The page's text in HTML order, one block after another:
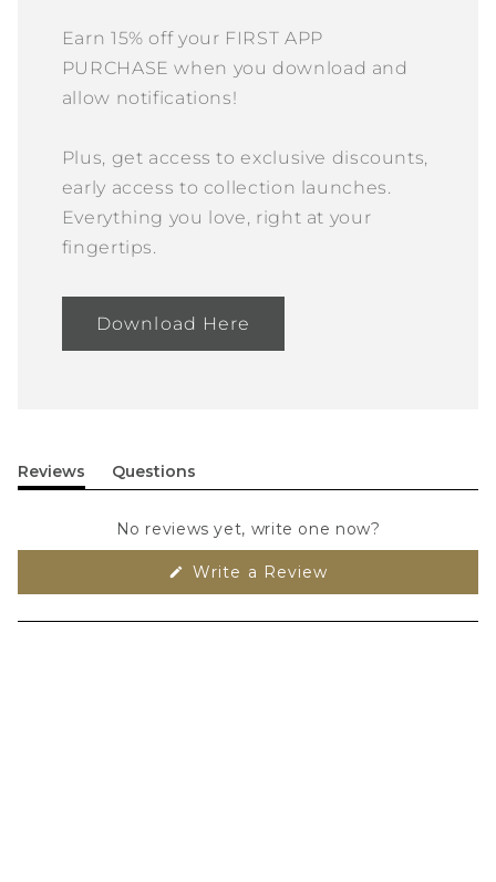
Earn 15% off your FIRST APP
PURCHASE when you download and
allow notifications!
Plus, get access to exclusive discounts,
early access to collection launches.
Everything you love, right at your
fingertips.
Download Here
Reviews
(tab
Questions
(tab
No reviews yet, write one now?
Write a Review(Opens
new